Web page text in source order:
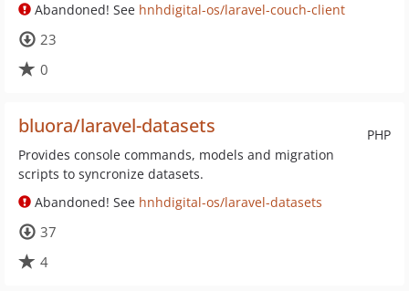
Abandoned! See hnhdigital-os/laravel-couch-client
23
0
PHP
bluora/laravel-datasets
Provides console commands, models and migration
scripts to syncronize datasets.
Abandoned! See hnhdigital-os/laravel-datasets
37
4